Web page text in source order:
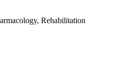
Rehabilitation